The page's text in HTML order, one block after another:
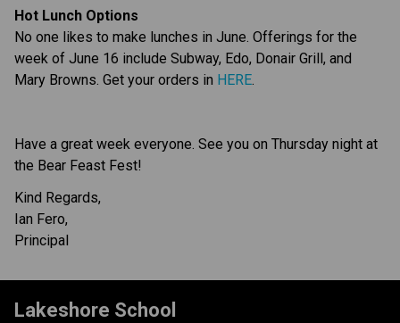
Hot Lunch Options
No one likes to make lunches in June. Offerings for the
week of June 16 include Subway, Edo, Donair Grill, and
Mary Browns. Get your orders in HERE
Have a great week everyone. See you on Thursday night at
the Bear Feast Fest!
Kind Regards,
Ian Fero,
Principal
Lakeshore School